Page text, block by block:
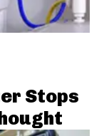
Stops